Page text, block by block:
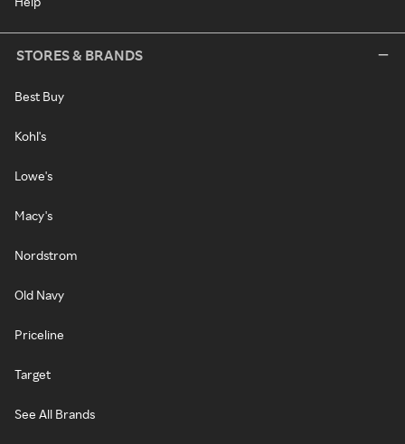
STORES & BRANDS
Best Buy
Kohl's
Lowe's
Macy's
Nordstrom
Old Navy
Priceline
Target
See All Brands